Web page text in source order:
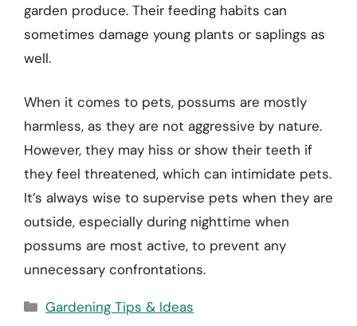
garden produce. Their feeding habits can
sometimes damage young plants or saplings as
well.
When it comes to pets, possums are mostly
harmless, as they are not aggressive by nature.
However, they may hiss or show their teeth if
they feel threatened, which can intimidate pets.
It’s always wise to supervise pets when they are
outside, especially during nighttime when
possums are most active, to prevent any
unnecessary confrontations.
Categories
Gardening Tips & Ideas